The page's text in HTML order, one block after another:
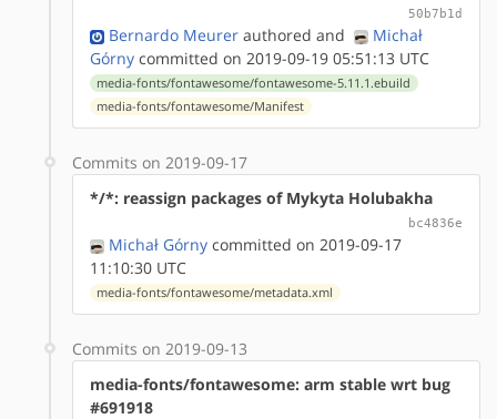
50b7b1d
Bernardo Meurer authored and
Michał
Górny committed on 2019-09-19 05:51:13 UTC
media-fonts/fontawesome/fontawesome-5.11.1.ebuild
media-fonts/fontawesome/Manifest
Commits on 2019-09-17
*/*: reassign packages of Mykyta Holubakha
bc4836e
Michał Górny committed on 2019-09-17
11:10:30 UTC
media-fonts/fontawesome/metadata.xml
Commits on 2019-09-13
media-fonts/fontawesome: arm stable wrt bug
#691918